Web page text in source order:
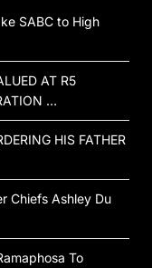
SABC to High
AT R5
…
HIS FATHER
Chiefs Ashley Du
To